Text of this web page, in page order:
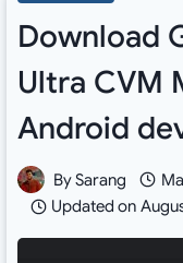
Download
Ultra CVM
Android
BySarang
Updated on